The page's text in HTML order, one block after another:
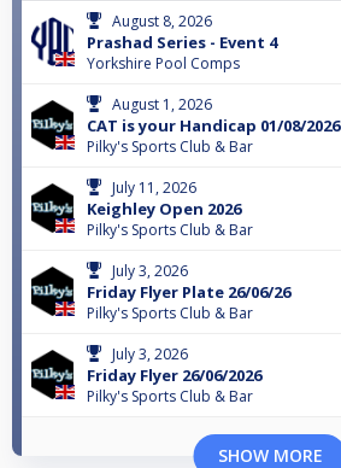
August 8, 2026
Prashad Series - Event 4
Yorkshire Pool Comps
August 1, 2026
CAT is your Handicap 01/08/2026
Pilky's Sports Club & Bar
July 11, 2026
Keighley Open 2026
Pilky's Sports Club & Bar
July 3, 2026
Friday Flyer Plate 26/06/26
Pilky's Sports Club & Bar
July 3, 2026
Friday Flyer 26/06/2026
Pilky's Sports Club & Bar
SHOW MORE